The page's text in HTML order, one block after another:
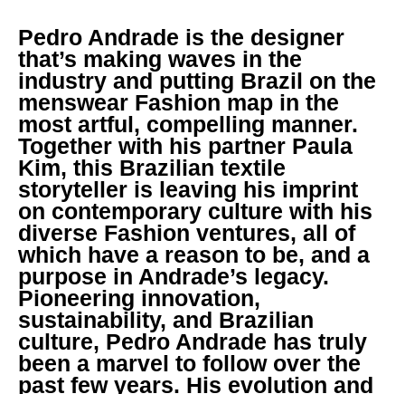
Pedro Andrade is the designer
that’s making waves in the
industry and putting Brazil on the
menswear Fashion map in the
most artful, compelling manner.
Together with his partner Paula
Kim, this Brazilian textile
storyteller is leaving his imprint
on contemporary culture with his
diverse Fashion ventures, all of
which have a reason to be, and a
purpose in Andrade’s legacy.
Pioneering innovation,
sustainability, and Brazilian
culture, Pedro Andrade has truly
been a marvel to follow over the
past few years. His evolution and